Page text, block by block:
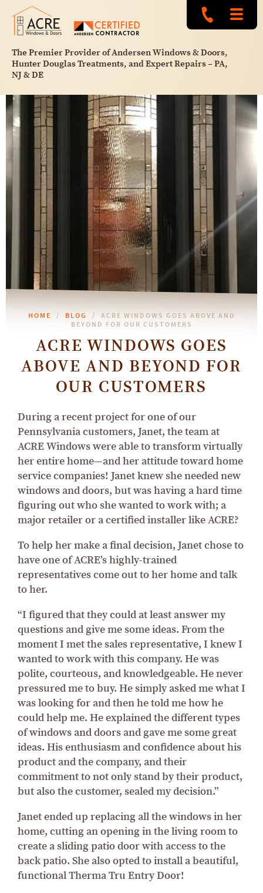
The Premier Provider of Andersen Windows & Doors,
Hunter Douglas Treatments, and Expert Repairs – PA,
NJ & DE
HOME BLOG
ACRE WINDOWS GOES ABOVE AND
BEYOND FOR OUR CUSTOMERS
ACRE WINDOWS GOES
ABOVE AND BEYOND FOR
OUR CUSTOMERS
During a recent project for one of our
Pennsylvania customers, Janet, the team at
ACRE Windows were able to transform virtually
her entire home—and her attitude toward home
service companies! Janet knew she needed new
windows and doors, but was having a hard time
figuring out who she wanted to work with; a
major retailer or a certified installer like ACRE?
To help her make a final decision, Janet chose to
have one of ACRE’s highly-trained
representatives come out to her home and talk
to her.
“I figured that they could at least answer my
questions and give me some ideas. From the
moment I met the sales representative, I knew I
wanted to work with this company. He was
polite, courteous, and knowledgeable. He never
pressured me to buy. He simply asked me what I
was looking for and then he told me how he
could help me. He explained the different types
of windows and doors and gave me some great
ideas. His enthusiasm and confidence about his
product and the company, and their
commitment to not only stand by their product,
but also the customer, sealed my decision.”
Janet ended up replacing all the windows in her
home, cutting an opening in the living room to
create a sliding patio door with access to the
back patio. She also opted to install a beautiful,
functional Therma Tru Entry Door!